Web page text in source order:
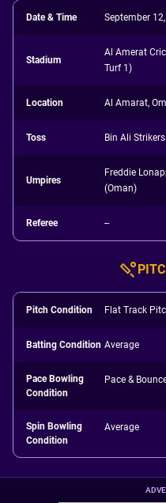
Date & Time September
Stadium
Al Amerat
Turf 1)
Location Al Amarat,
Toss Bin Ali
Umpires
Freddie
(Oman)
Referee --
Pitch Condition Flat Track
Batting Condition Average
Pace Bowling
Condition
Pace &
Spin Bowling
Condition
Average